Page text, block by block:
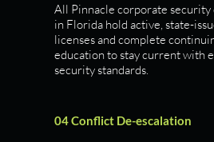
All Pinnacle corporate
in Florida hold active, state-
licenses and complete
education to stay current with
security standards.
04 Conflict De-escalation